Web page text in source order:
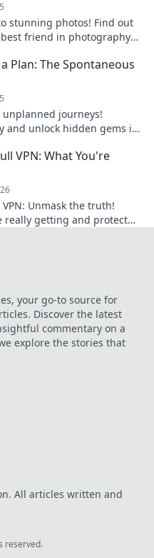
stunning photos! Find out
friend in photography
Plan: The Spontaneous
journeys!
and unlock hidden gems in
VPN: What You're
VPN: Unmask the truth!
really getting and protect
your go-to source for
Discover the latest
commentary on a
explore the stories that
All articles written and
reserved.